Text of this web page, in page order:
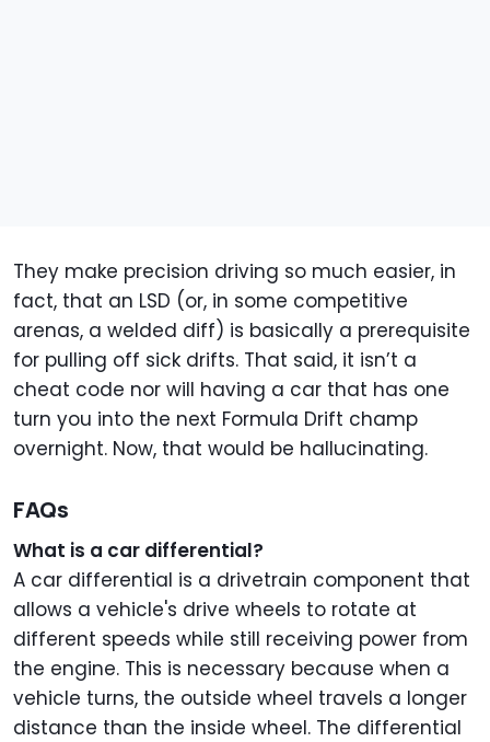
They make precision driving so much easier, in
fact, that an LSD (or, in some competitive
arenas, a welded diff) is basically a prerequisite
for pulling off sick drifts. That said, it isn’t a
cheat code nor will having a car that has one
turn you into the next Formula Drift champ
overnight. Now, that would be hallucinating.
FAQs
What is a car differential?
A car differential is a drivetrain component that
allows a vehicle's drive wheels to rotate at
different speeds while still receiving power from
the engine. This is necessary because when a
vehicle turns, the outside wheel travels a longer
distance than the inside wheel. The differential